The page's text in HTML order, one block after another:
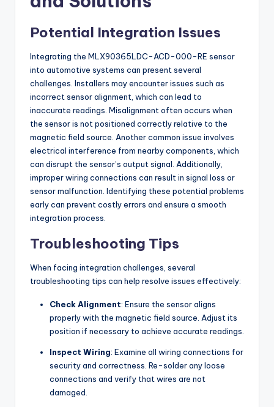
Potential Integration Issues
Integrating the MLX90365LDC-ACD-000-RE sensor
into automotive systems can present several
challenges. Installers may encounter issues such as
incorrect sensor alignment, which can lead to
inaccurate readings. Misalignment often occurs when
the sensor is not positioned correctly relative to the
magnetic field source. Another common issue involves
electrical interference from nearby components, which
can disrupt the sensor’s output signal. Additionally,
improper wiring connections can result in signal loss or
sensor malfunction. Identifying these potential problems
early can prevent costly errors and ensure a smooth
integration process.
Troubleshooting Tips
When facing integration challenges, several
troubleshooting tips can help resolve issues effectively:
Check Alignment: Ensure the sensor aligns
properly with the magnetic field source. Adjust its
position if necessary to achieve accurate readings.
Inspect Wiring: Examine all wiring connections for
security and correctness. Re-solder any loose
connections and verify that wires are not
damaged.